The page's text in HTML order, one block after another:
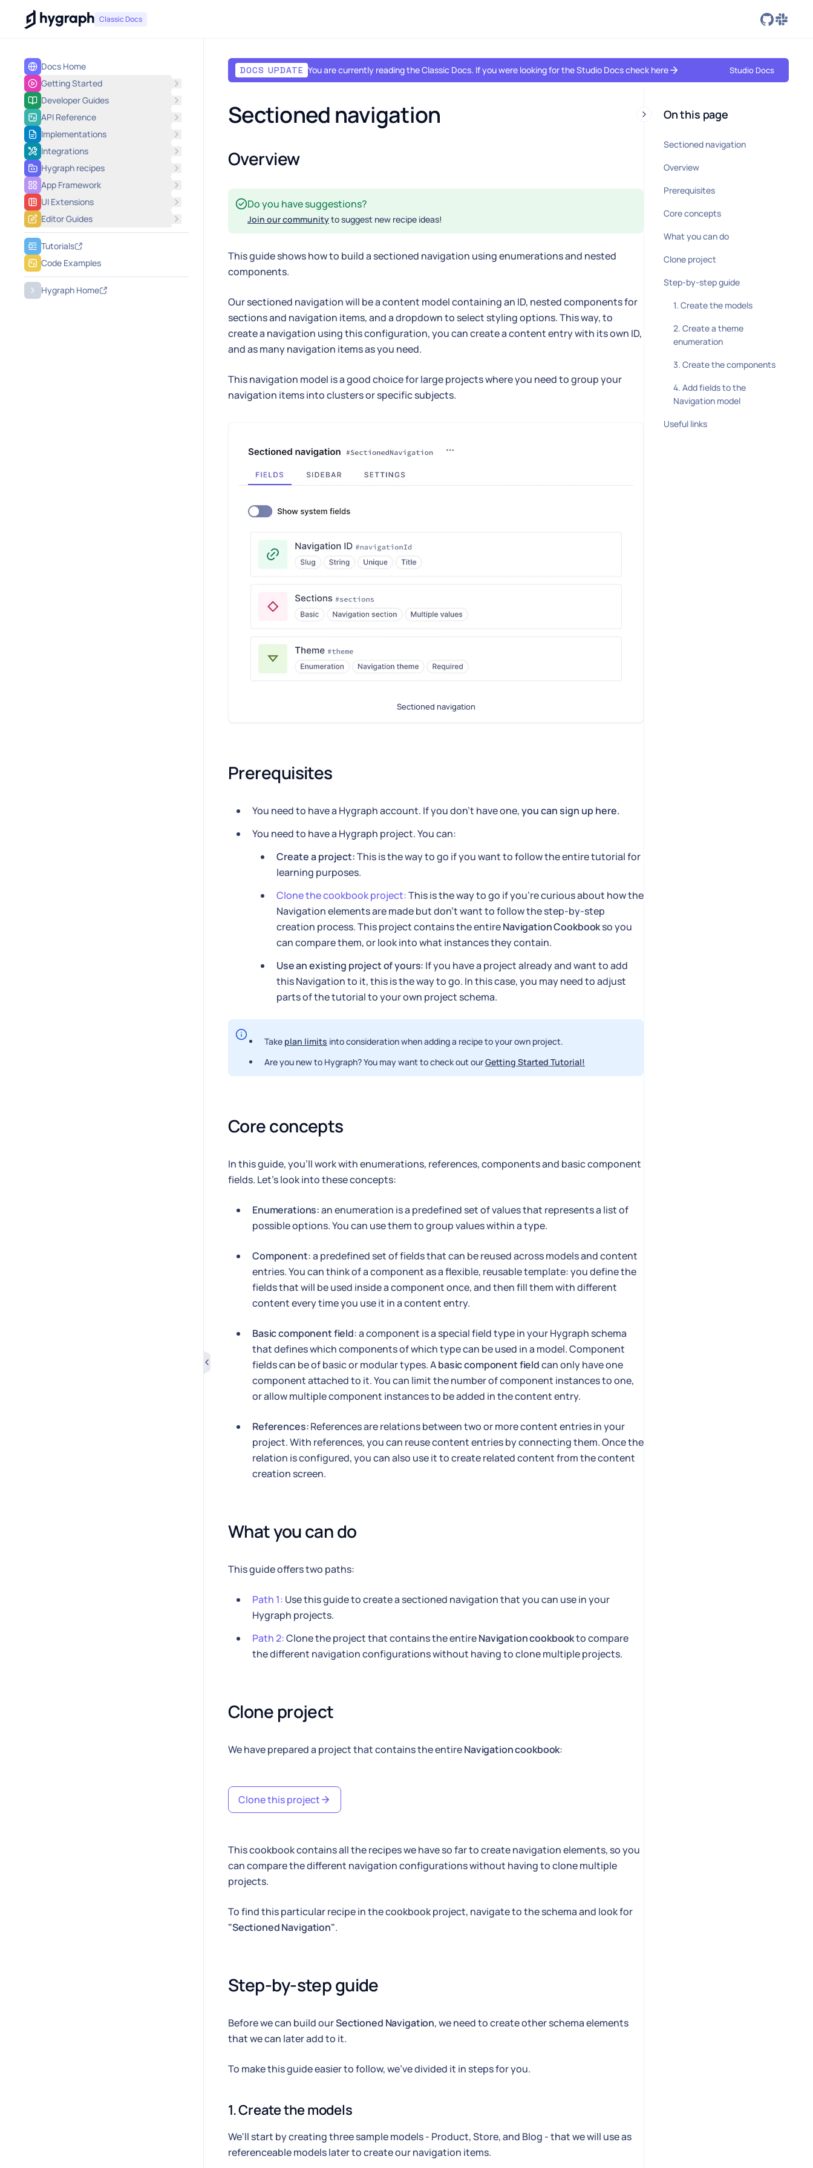
Hygraph Classic Docs
Docs Home
Getting Started
Developer Guides
API Reference
Implementations
Integrations
Hygraph recipes
App Framework
UI Extensions
Editor Guides
Tutorials
Code Examples
Hygraph Home
DOCS UPDATE You are currently reading the Classic Docs. If you were looking for the Studio Docs check here Studio Docs
Sectioned navigation
Overview
Do you have suggestions?
Join our communityto suggest new recipe ideas!
This guide shows how to build a sectioned navigation using enumerations and nested
components.
Our sectioned navigation will be a content model containing an ID, nested components for
sections and navigation items, and a dropdown to select styling options. This way, to
create a navigation using this configuration, you can create a content entry with its own ID,
and as many navigation items as you need.
This navigation model is a good choice for large projects where you need to group your
navigation items into clusters or specific subjects.
Sectioned navigation
Prerequisites
You need to have a Hygraph account. If you don't have one,you can sign up here.
You need to have a Hygraph project. You can:
Create a project:This is the way to go if you want to follow the entire tutorial for
learning purposes.
Clone the cookbook project:This is the way to go if you're curious about how the
Navigation elements are made but don't want to follow the step-by-step
creation process. This project contains the entireNavigation Cookbookso you
can compare them, or look into what instances they contain.
Use an existing project of yours: If you have a project already and want to add
this Navigation to it, this is the way to go. In this case, you may need to adjust
parts of the tutorial to your own project schema.
Take plan limits into consideration when adding a recipe to your own project.
Are you new to Hygraph? You may want to check out ourGetting Started Tutorial!
Core concepts
In this guide, you'll work with enumerations, references, components and basic component
fields. Let's look into these concepts:
Enumerations:an enumeration is a predefined set of values that represents a list of
possible options. You can use them to group values within a type.
Component: a predefined set of fields that can be reused across models and content
entries. You can think of a component as a flexible, reusable template: you define the
fields that will be used inside a component once, and then fill them with different
content every time you use it in a content entry.
Basic component field: a component is a special field type in your Hygraph schema
that defines which components of which type can be used in a model. Component
fields can be of basic or modular types. Abasic component fieldcan only have one
component attached to it. You can limit the number of component instances to one,
or allow multiple component instances to be added in the content entry.
References:References are relations between two or more content entries in your
project. With references, you can reuse content entries by connecting them. Once the
relation is configured, you can also use it to create related content from the content
creation screen.
What you can do
This guide offers two paths:
Path 1: Use this guide to create a sectioned navigation that you can use in your
Hygraph projects.
Path 2:Clone the project that contains the entireNavigation cookbookto compare
the different navigation configurations without having to clone multiple projects.
Clone project
We have prepared a project that contains the entireNavigation cookbook:
Clone this project
This cookbook contains all the recipes we have so far to create navigation elements, so you
can compare the different navigation configurations without having to clone multiple
projects.
To find this particular recipe in the cookbook project, navigate to the schema and look for
"Sectioned Navigation".
Step-by-step guide
Before we can build ourSectioned Navigation, we need to create other schema elements
that we can later add to it.
To make this guide easier to follow, we've divided it in steps for you.
1. Create the models
We'll start by creating three sample models - Product, Store, and Blog - that we will use as
referenceable models later to create our navigation items.
On this page
Sectioned navigation
Overview
Prerequisites
Core concepts
What you can do
Clone project
Step-by-step guide
1. Create the models
2. Create a theme
enumeration
3. Create the components
4. Add fields to the
Navigation model
Useful links